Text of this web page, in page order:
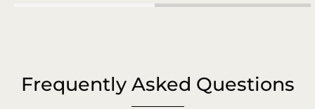
Frequently Asked Questions